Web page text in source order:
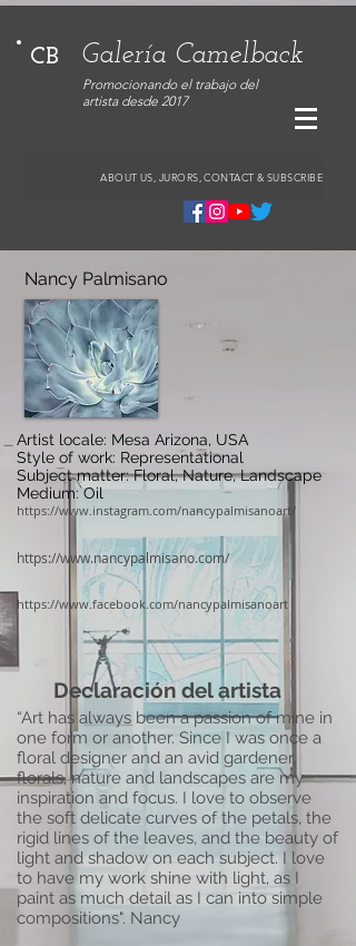
CB Galería Camelback
Promocionando el trabajo del
artista desde 2017
ABOUT US, JURORS, CONTACT & SUBSCRIBE
Nancy Palmisano
Artist locale: Mesa Arizona, USA
Style of work: Representational
Subject matter: Floral, Nature, Landscape
Medium: Oil
https://www.instagram.com/nancypalmisanoart/
https://www.nancypalmisano.com/
https://www.facebook.com/nancypalmisanoart
Declaración del artista
“Art has always been a passion of mine in
one form or another. Since I was once a
floral designer and an avid gardener,
florals, nature and landscapes are my
inspiration and focus. I love to observe
the soft delicate curves of the petals, the
rigid lines of the leaves, and the beauty of
light and shadow on each subject. I love
to have my work shine with light, as I
paint as much detail as I can into simple
compositions". Nancy